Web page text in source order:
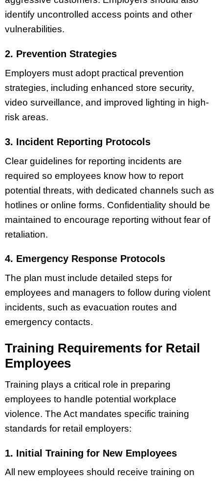
identify uncontrolled access points and other
vulnerabilities.
2. Prevention Strategies
Employers must adopt practical prevention
strategies, including enhanced store security,
video surveillance, and improved lighting in high-
risk areas.
3. Incident Reporting Protocols
Clear guidelines for reporting incidents are
required so employees know how to report
potential threats, with dedicated channels such as
hotlines or online forms. Confidentiality should be
maintained to encourage reporting without fear of
retaliation.
4. Emergency Response Protocols
The plan must include detailed steps for
employees and managers to follow during violent
incidents, such as evacuation routes and
emergency contacts.
Training Requirements for Retail
Employees
Training plays a critical role in preparing
employees to handle potential workplace
violence. The Act mandates specific training
standards for retail employers:
1. Initial Training for New Employees
All new employees should receive training on